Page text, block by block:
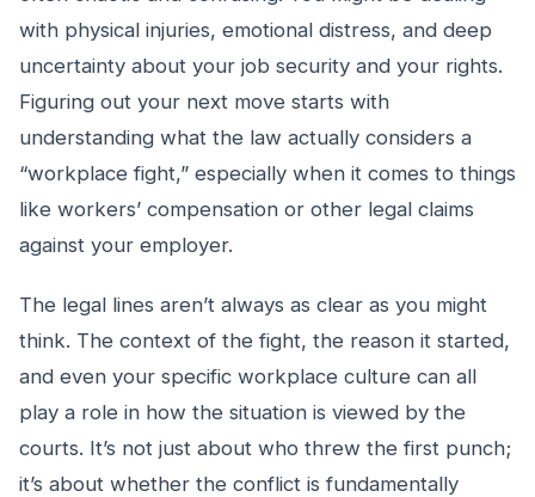
with physical injuries, emotional distress, and deep
uncertainty about your job security and your rights.
Figuring out your next move starts with
understanding what the law actually considers a
“workplace fight,” especially when it comes to things
like workers’ compensation or other legal claims
against your employer.
The legal lines aren’t always as clear as you might
think. The context of the fight, the reason it started,
and even your specific workplace culture can all
play a role in how the situation is viewed by the
courts. It’s not just about who threw the first punch;
it’s about whether the conflict is fundamentally